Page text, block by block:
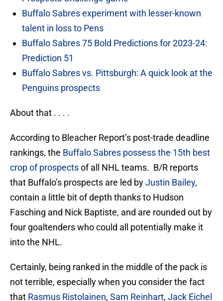
Buffalo Sabres experiment with lesser-known
talent in loss to Pens
Buffalo Sabres 75 Bold Predictions for 2023-24:
Prediction 51
Buffalo Sabres vs. Pittsburgh: A quick look at the
Penguins prospects
About that . . . .
According to Bleacher Report’s post-trade deadline
rankings, the Buffalo Sabres possess the 15th best
crop of prospectsof all NHL teams. B/R reports
that Buffalo’s prospects are led byJustin Bailey,
contain a little bit of depth thanks to Hudson
Fasching and Nick Baptiste, and are rounded out by
four goaltenders who could all potentially make it
into the NHL.
Certainly, being ranked in the middle of the pack is
not terrible, especially when you consider the fact
that Rasmus Ristolainen, Sam Reinhart, Jack Eichel